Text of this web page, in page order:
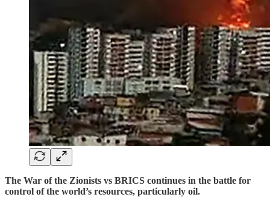
The War of the Zionists vs BRICS continues in the battle for
control of the world’s resources, particularly oil.